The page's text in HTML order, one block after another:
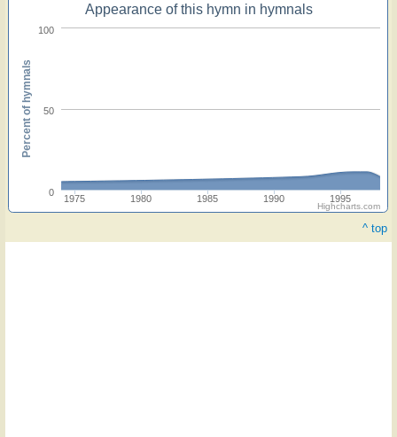
Appearance of this hymn in hymnals
1975 1980 1985 1990 1995
0
50
100
Percent of hymnals
Highcharts.com
^ top